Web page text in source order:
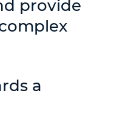
provide
a